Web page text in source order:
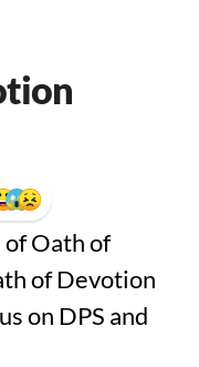
Oath of
of Devotion
on DPS and